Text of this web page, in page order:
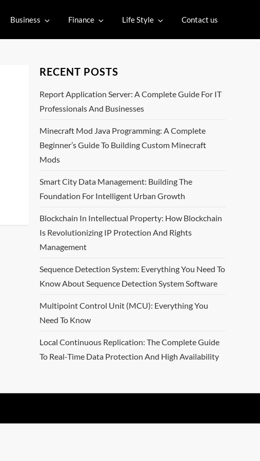
Business Finance Life Style Contact us
RECENT POSTS
Report Application Server: A Complete Guide For IT
Professionals And Businesses
Minecraft Mod Java Programming: A Complete
Beginner’s Guide To Building Custom Minecraft
Mods
Smart City Data Management: Building The
Foundation For Intelligent Urban Growth
Blockchain In Intellectual Property: How Blockchain
Is Revolutionizing IP Protection And Rights
Management
Sequence Detection System: Everything You Need To
Know About Sequence Detection System Software
Multipoint Control Unit (MCU): Everything You
Need To Know
Local Continuous Replication: The Complete Guide
To Real-Time Data Protection And High Availability